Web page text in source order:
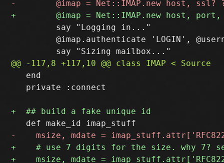
         say "Logging in..."
@imap.authenticate 'LOGIN',
   end
   private :connect